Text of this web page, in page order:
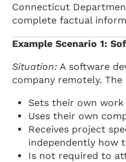
Connecticut
complete factual
Example Scenario 1:
Situation: A software
company remotely. The
Sets their own
Uses their own
Receives project
independently how
Is not required to